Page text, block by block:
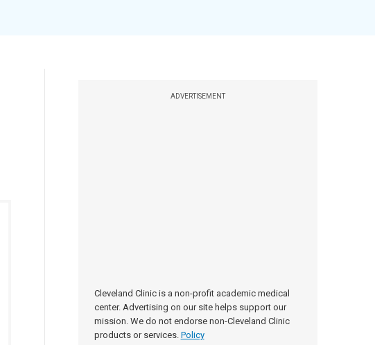
ADVERTISEMENT
Cleveland Clinic is a non-profit academic medical
center. Advertising on our site helps support our
mission. We do not endorse non-Cleveland Clinic
products or services. Policy